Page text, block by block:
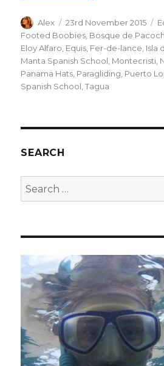
Author
Alex
Posted
on
23rd November 2015
Footed Boobies, Bosque de
Eloy Alfaro, Equis, Fer-de-lance, Isla
Manta Spanish School, Montecristi,
Panama Hats, Paragliding, Puerto
Spanish School,Tagua
SEARCH
Search
for: